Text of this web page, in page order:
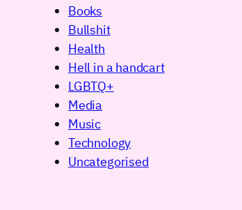
Books
Bullshit
Health
Hell in a handcart
LGBTQ+
Media
Music
Technology
Uncategorised